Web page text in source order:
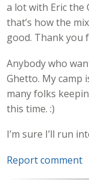
a lot with Eric the
that’s how the
good. Thank you
Anybody who
Ghetto. My camp
many folks
this time. :)
I’m sure I’ll run
Report comment